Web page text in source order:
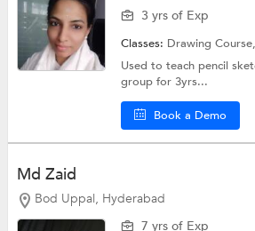
3 yrs of Exp
Classes: Drawing
Used to teach pencil
group for 3yrs...
Book a Demo
Md Zaid
Bod Uppal, Hyderabad
7 yrs of Exp